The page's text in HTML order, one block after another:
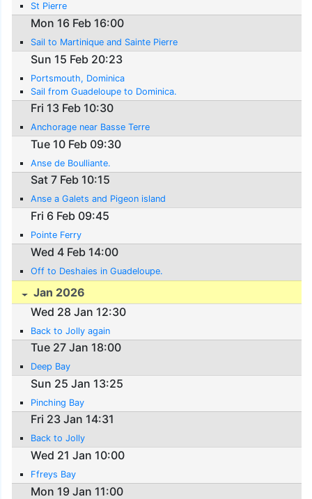
St Pierre
Mon 16 Feb 16:00
Sail to Martinique and Sainte Pierre
Sun 15 Feb 20:23
Portsmouth, Dominica
Sail from Guadeloupe to Dominica.
Fri 13 Feb 10:30
Anchorage near Basse Terre
Tue 10 Feb 09:30
Anse de Boulliante.
Sat 7 Feb 10:15
Anse a Galets and Pigeon island
Fri 6 Feb 09:45
Pointe Ferry
Wed 4 Feb 14:00
Off to Deshaies in Guadeloupe.
Jan 2026
Wed 28 Jan 12:30
Back to Jolly again
Tue 27 Jan 18:00
Deep Bay
Sun 25 Jan 13:25
Pinching Bay
Fri 23 Jan 14:31
Back to Jolly
Wed 21 Jan 10:00
Ffreys Bay
Mon 19 Jan 11:00